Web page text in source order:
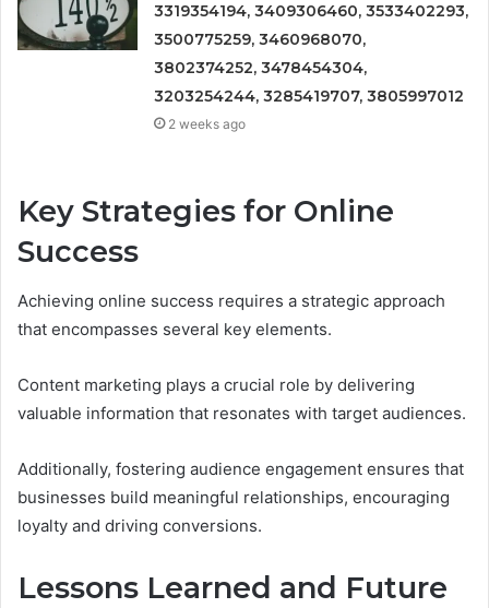
3319354194, 3409306460, 3533402293,
3500775259, 3460968070,
3802374252, 3478454304,
3203254244, 3285419707, 3805997012
2 weeks ago
Key Strategies for Online
Success
Achieving online success requires a strategic approach
that encompasses several key elements.
Content marketing plays a crucial role by delivering
valuable information that resonates with target audiences.
Additionally, fostering audience engagement ensures that
businesses build meaningful relationships, encouraging
loyalty and driving conversions.
Lessons Learned and Future